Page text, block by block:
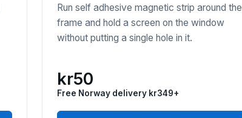
Run self adhesive magnetic strip around the
frame and hold a screen on the window
without putting a single hole in it.
kr50
Free Norway delivery kr349+